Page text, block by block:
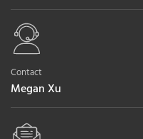
Contact
Megan Xu